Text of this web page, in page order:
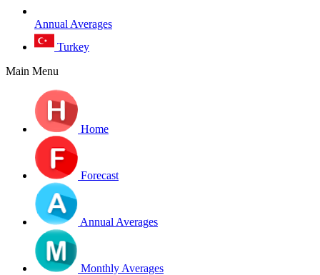
Annual Averages
Turkey
Main Menu
Home
Forecast
Annual Averages
Monthly Averages